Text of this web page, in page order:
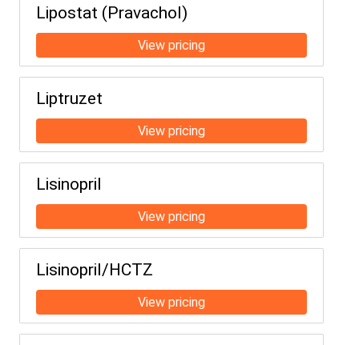
Lipostat (Pravachol)
Liptruzet
Lisinopril
Lisinopril/HCTZ